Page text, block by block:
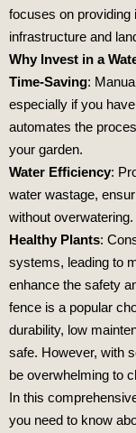
focuses on providing
infrastructure and
Why Invest in a
Time-Saving:
especially if you
automates the
your garden.
Water Efficiency:
water wastage,
without overwatering.
Healthy Plants:
systems, leading to
enhance the safety
fence is a popular
durability, low
safe. However, with
be overwhelming to
In this
you need to know